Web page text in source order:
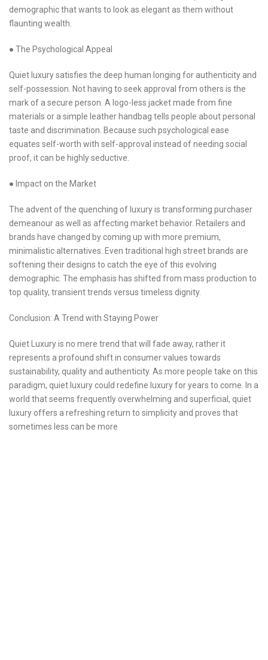
demographic that wants to look as elegant as them without
flaunting wealth.
● The Psychological Appeal
Quiet luxury satisfies the deep human longing for authenticity and
self-possession. Not having to seek approval from others is the
mark of a secure person. A logo-less jacket made from fine
materials or a simple leather handbag tells people about personal
taste and discrimination. Because such psychological ease
equates self-worth with self-approval instead of needing social
proof, it can be highly seductive.
● Impact on the Market
The advent of the quenching of luxury is transforming purchaser
demeanour as well as affecting market behavior. Retailers and
brands have changed by coming up with more premium,
minimalistic alternatives. Even traditional high street brands are
softening their designs to catch the eye of this evolving
demographic. The emphasis has shifted from mass production to
top quality, transient trends versus timeless dignity.
Conclusion: A Trend with Staying Power
Quiet Luxury is no mere trend that will fade away, rather it
represents a profound shift in consumer values towards
sustainability, quality and authenticity. As more people take on this
paradigm, quiet luxury could redefine luxury for years to come. In a
world that seems frequently overwhelming and superficial, quiet
luxury offers a refreshing return to simplicity and proves that
sometimes less can be more